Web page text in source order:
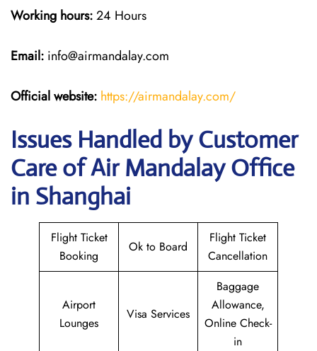
Working hours:24 Hours
Email: info@airmandalay.com
Official website: https://airmandalay.com/
Issues Handled by Customer
Care of Air Mandalay Office
in Shanghai
Flight Ticket
Booking
Ok to Board
Flight Ticket
Cancellation
Airport
Lounges
Visa Services
Baggage
Allowance,
Online Check-
in